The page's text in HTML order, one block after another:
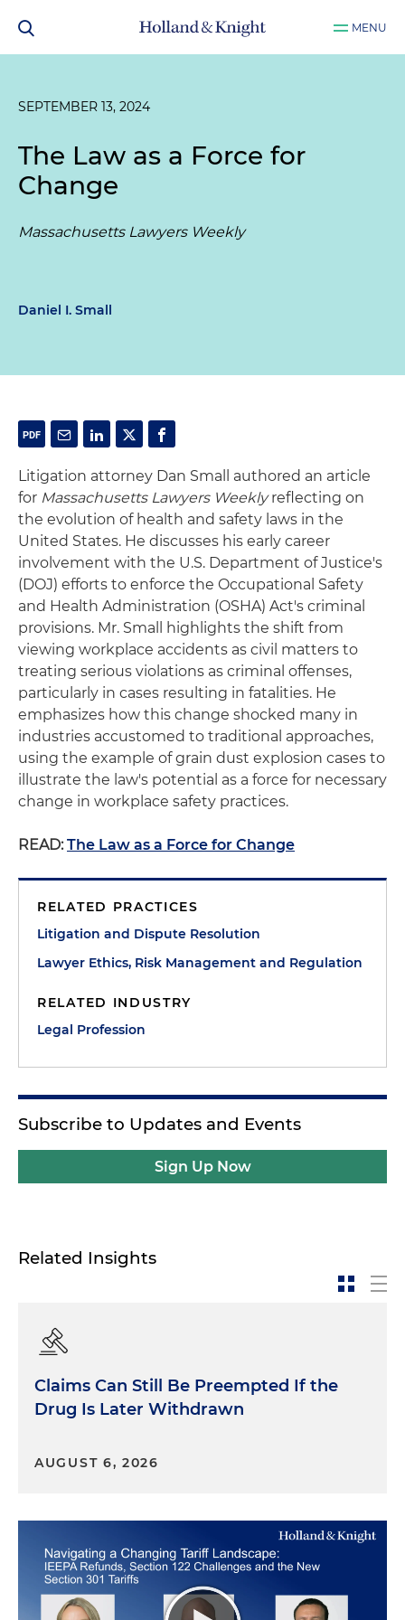
MENU
SEPTEMBER 13, 2024
The Law as a Force for
Change
Massachusetts Lawyers Weekly
Daniel I. Small
Litigation attorney Dan Small authored an article
for Massachusetts Lawyers Weeklyreflecting on
the evolution of health and safety laws in the
United States. He discusses his early career
involvement with the U.S. Department of Justice's
(DOJ) efforts to enforce the Occupational Safety
and Health Administration (OSHA) Act's criminal
provisions. Mr. Small highlights the shift from
viewing workplace accidents as civil matters to
treating serious violations as criminal offenses,
particularly in cases resulting in fatalities. He
emphasizes how this change shocked many in
industries accustomed to traditional approaches,
using the example of grain dust explosion cases to
illustrate the law's potential as a force for necessary
change in workplace safety practices.
READ:The Law as a Force for Change
RELATED PRACTICES
Litigation and Dispute Resolution
Lawyer Ethics, Risk Management and Regulation
RELATED INDUSTRY
Legal Profession
Subscribe to Updates and Events
Sign Up Now
Related Insights
Claims Can Still Be Preempted If the
Drug Is Later Withdrawn
AUGUST 6, 2026